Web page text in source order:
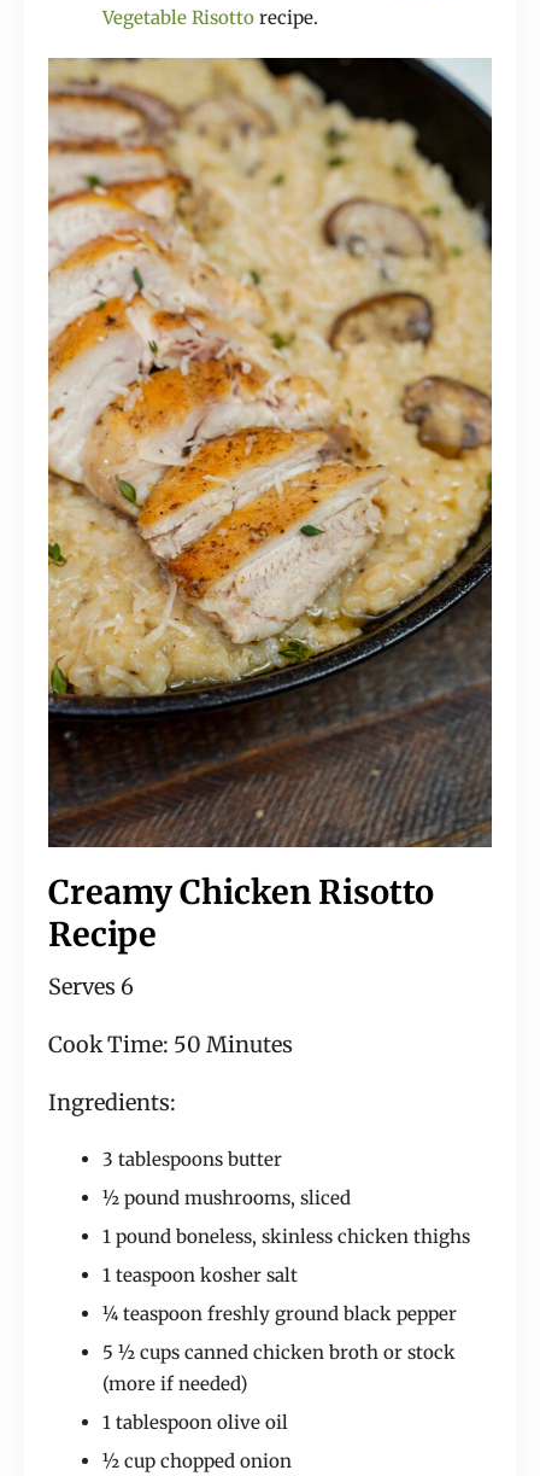
Vegetable Risotto recipe.
Creamy Chicken Risotto
Recipe
Serves 6
Cook Time: 50 Minutes
Ingredients:
3 tablespoons butter
½ pound mushrooms, sliced
1 pound boneless, skinless chicken thighs
1 teaspoon kosher salt
¼ teaspoon freshly ground black pepper
5 ½ cups canned chicken broth or stock
(more if needed)
1 tablespoon olive oil
½ cup chopped onion